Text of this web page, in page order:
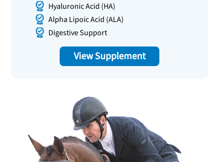
Hyaluronic Acid (HA)
Alpha Lipoic Acid (ALA)
Digestive Support
View Supplement